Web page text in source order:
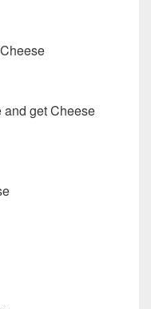
get Cheese